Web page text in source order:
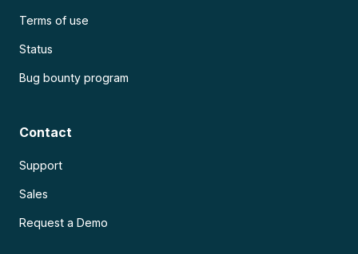
Terms of use
Status
Bug bounty program
Contact
Support
Sales
Request a Demo